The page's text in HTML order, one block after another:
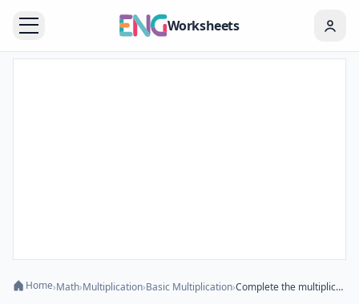
Worksheets
Home›Math›Multiplication›Basic Multiplication› Complete the multiplication sentence - Horizontal